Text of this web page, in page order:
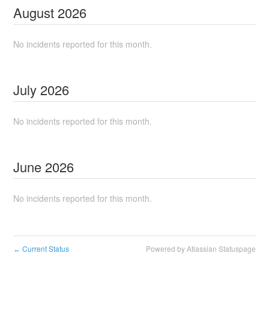
August 2026
No incidents reported for this month.
July 2026
No incidents reported for this month.
June 2026
No incidents reported for this month.
← Current Status Powered by Atlassian Statuspage